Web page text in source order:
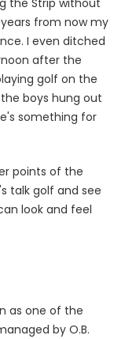
years from now my
I even ditched
after the
golf on the
boys hung out
something for
points of the
talk golf and see
look and feel
as one of the
by O.B.